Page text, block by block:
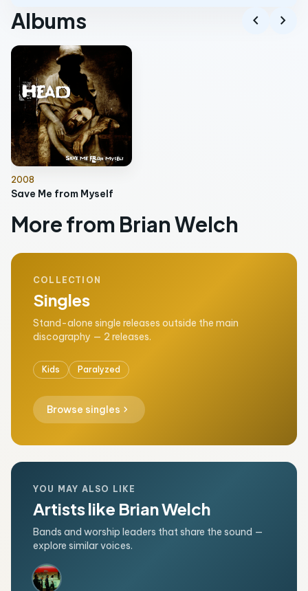
Albums chevron_left chevron_right
2008
Save Me from Myself
More from Brian Welch
COLLECTION
Singles
Stand-alone single releases outside the main
discography — 2 releases.
Kids Paralyzed
Browse singles chevron_right
YOU MAY ALSO LIKE
Artists like Brian Welch
Bands and worship leaders that share the sound —
explore similar voices.